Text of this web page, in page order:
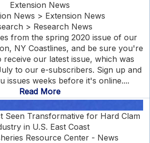
Extension News
News > Extension News
> Research News
from the spring 2020 issue of our
NY Coastlines, and be sure you're
our latest issue, which was
to our e-subscribers. Sign up and
issues weeks before it's online....
Read More
Seen Transformative for Hard Clam
in U.S. East Coast
Resource Center - News